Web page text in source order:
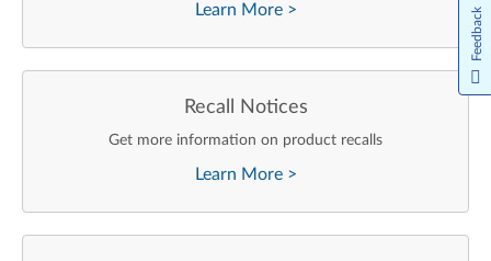
Learn More >
Recall Notices
Get more information on product recalls
Learn More >
Feedback